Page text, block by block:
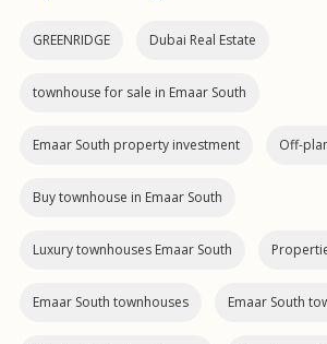
GREENRIDGE Dubai Real Estate
townhouse for sale in Emaar South
Emaar South property investment Off-
Buy townhouse in Emaar South
Luxury townhouses Emaar South
Emaar South townhouses Emaar South